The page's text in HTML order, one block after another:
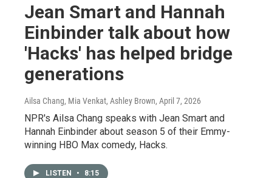
Jean Smart and Hannah
Einbinder talk about how
'Hacks' has helped bridge
generations
Ailsa Chang, Mia Venkat, Ashley Brown, April 7, 2026
NPR's Ailsa Chang speaks with Jean Smart and
Hannah Einbinder about season 5 of their Emmy-
winning HBO Max comedy, Hacks.
LISTEN • 8:15